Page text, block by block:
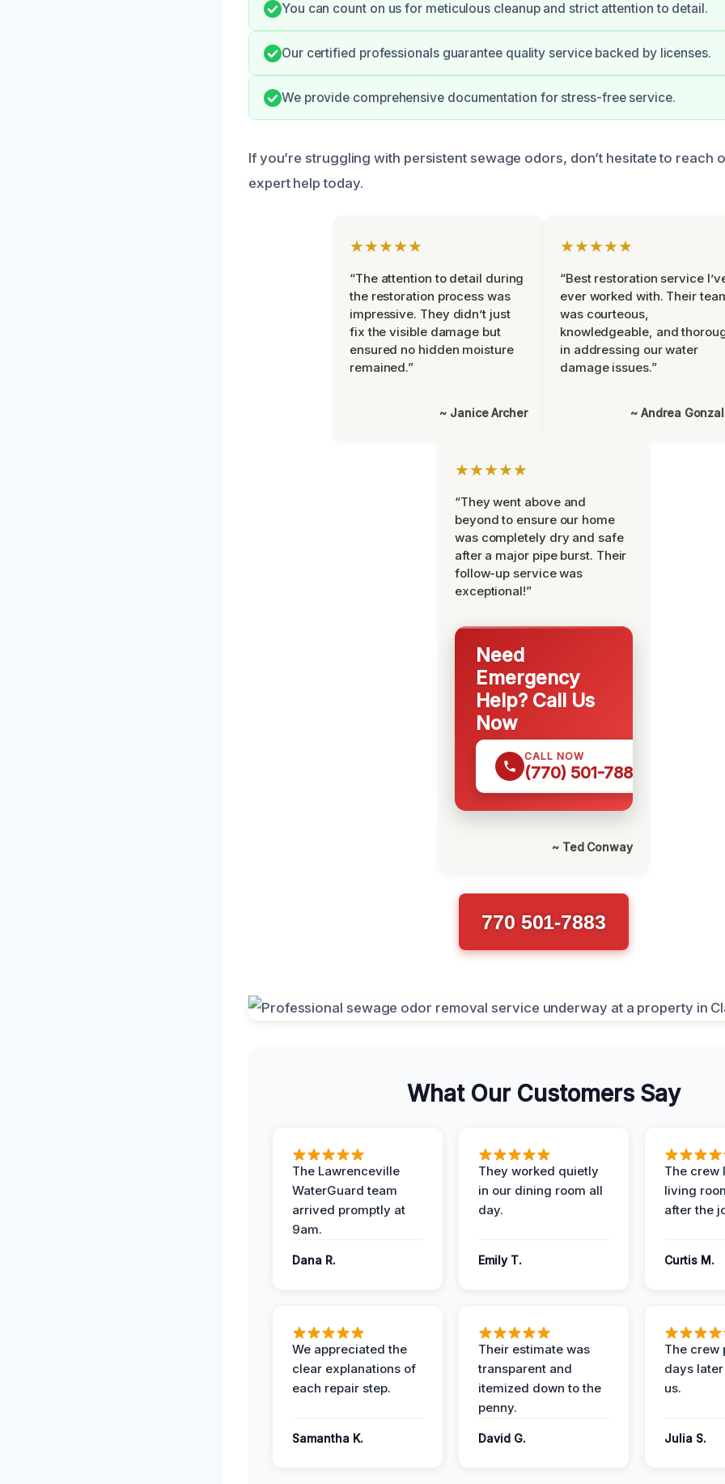
You can count on us for meticulous cleanup and strict attention to detail.
Our certified professionals guarantee quality service backed by licenses.
We provide comprehensive documentation for stress-free service.
If you’re struggling with persistent sewage odors, don’t hesitate to reach
expert help today.
★★★★★
“The attention to detail during
the restoration process was
impressive. They didn’t just
fix the visible damage but
ensured no hidden moisture
remained.”
~ Janice Archer
★★★★★
“Best restoration service
ever worked with. Their
was courteous,
knowledgeable, and
in addressing our water
damage issues.”
~ Andrea
★★★★★
“They went above and
beyond to ensure our home
was completely dry and safe
after a major pipe burst. Their
follow-up service was
exceptional!”
Need
Emergency
Help? Call Us
Now
CALL NOW
(770) 501-7883
~ Ted Conway
770 501-7883
What Our Customers Say
The Lawrenceville
WaterGuard team
arrived promptly at
9am.
Dana R.
They worked quietly
in our dining room all
day.
Emily T.
The crew
living
after the
Curtis M.
We appreciated the
clear explanations of
each repair step.
Samantha K.
Their estimate was
transparent and
itemized down to the
penny.
David G.
The crew
days
us.
Julia S.